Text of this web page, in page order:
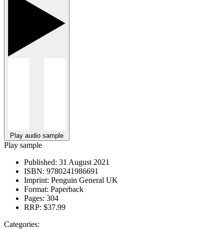
Play audio sample
Play sample
Published: 31 August 2021
ISBN: 9780241986691
Imprint: Penguin General UK
Format: Paperback
Pages: 304
RRP: $37.99
Categories: